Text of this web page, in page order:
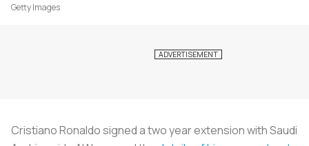
Getty Images
Cristiano Ronaldo signed a two year extension with Saudi